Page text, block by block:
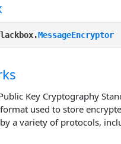
MessageEncryptor
Key Cryptography
used to store
a variety of protocols,